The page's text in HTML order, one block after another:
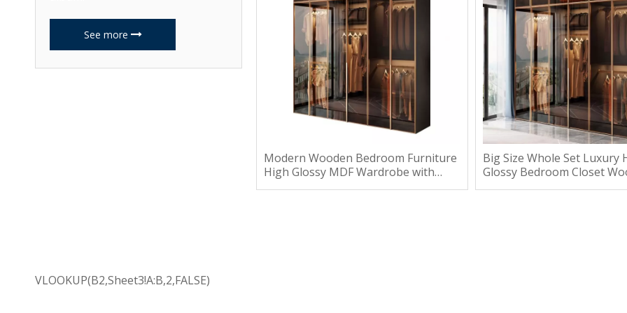
See more
Modern Wooden Bedroom Furniture
High Glossy MDF Wardrobe with
Drawers
Big Size Whole Set Luxury
Glossy Bedroom Closet
Wardrobe
VLOOKUP(B2,Sheet3!A:B,2,FALSE)